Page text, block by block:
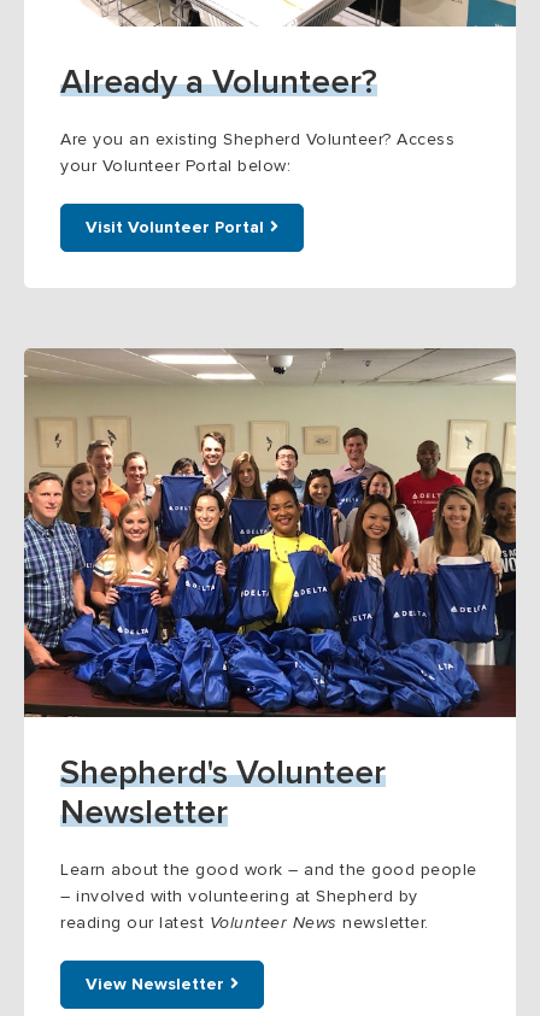
Already a Volunteer?
Are you an existing Shepherd Volunteer? Access
your Volunteer Portal below:
Visit Volunteer Portal
Shepherd's Volunteer
Newsletter
Learn about the good work – and the good people
– involved with volunteering at Shepherd by
reading our latest Volunteer News newsletter.
View Newsletter